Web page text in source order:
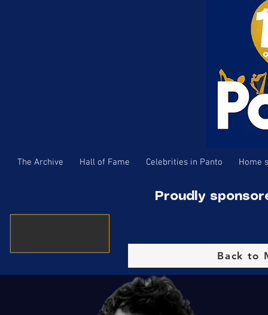
The Archive Hall of Fame Celebrities in Panto Home
Proudly
Back to